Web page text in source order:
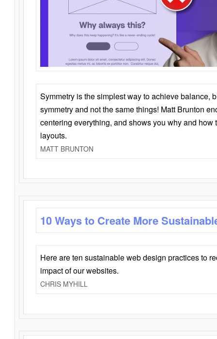
Symmetry is the simplest way to achieve balance,
symmetry and not the same things! Matt Brunton
centering everything, and shows you why and how
layouts.
MATT BRUNTON
10 Ways to Create More
Here are ten sustainable web design practices to
impact of our websites.
CHRIS MYHILL